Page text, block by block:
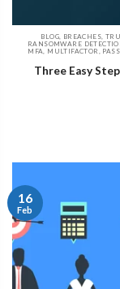
BLOG, BREACHES,
RANSOMWARE
MFA, MULTIFACTOR,
Three Easy
16
Feb